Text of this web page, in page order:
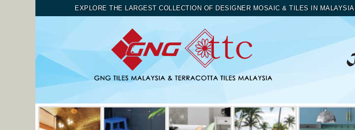
EXPLORE THE LARGEST COLLECTION OF DESIGNER MOSAIC & TILES IN MALAYSIA